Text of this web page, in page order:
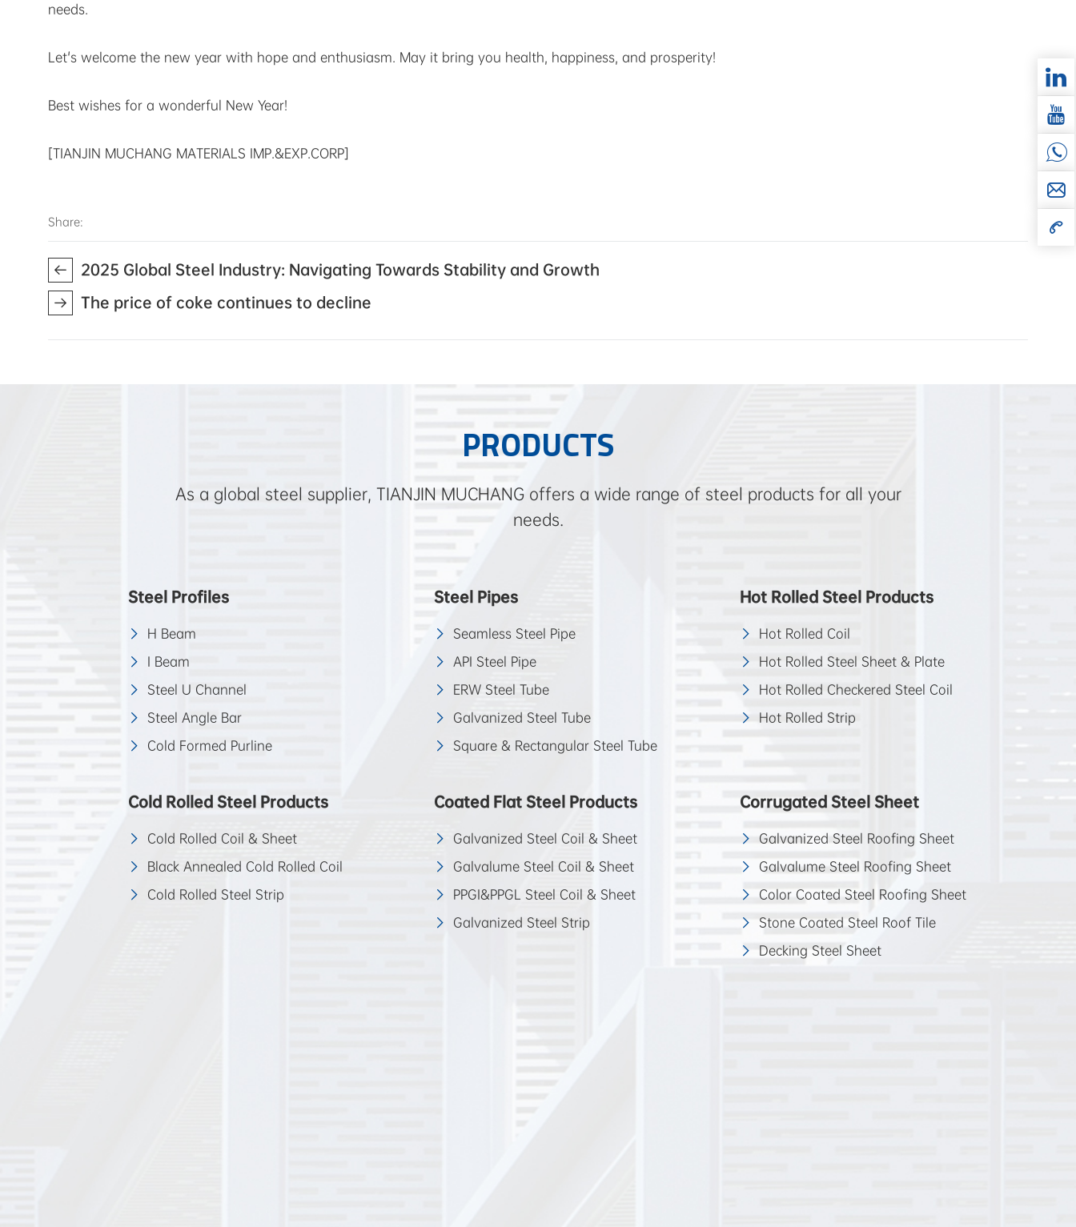
needs.
Let's welcome the new year with hope and enthusiasm. May it bring you health, happiness, and prosperity!
Best wishes for a wonderful New Year!
[TIANJIN MUCHANG MATERIALS IMP.&EXP.CORP]
Share:
2025 Global Steel Industry: Navigating Towards Stability and Growth
The price of coke continues to decline
PRODUCTS
As a global steel supplier, TIANJIN MUCHANG offers a wide range of steel products for all your
needs.
Steel Profiles
H Beam
I Beam
Steel U Channel
Steel Angle Bar
Cold Formed Purline
Steel Pipes
Seamless Steel Pipe
API Steel Pipe
ERW Steel Tube
Galvanized Steel Tube
Square & Rectangular Steel Tube
Hot Rolled Steel Products
Hot Rolled Coil
Hot Rolled Steel Sheet & Plate
Hot Rolled Checkered Steel Coil
Hot Rolled Strip
Cold Rolled Steel Products
Cold Rolled Coil & Sheet
Black Annealed Cold Rolled Coil
Cold Rolled Steel Strip
Coated Flat Steel Products
Galvanized Steel Coil & Sheet
Galvalume Steel Coil & Sheet
PPGI&PPGL Steel Coil & Sheet
Galvanized Steel Strip
Corrugated Steel Sheet
Galvanized Steel Roofing Sheet
Galvalume Steel Roofing Sheet
Color Coated Steel Roofing Sheet
Stone Coated Steel Roof Tile
Decking Steel Sheet